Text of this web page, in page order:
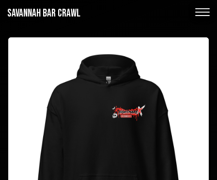
SAVANNAH BAR CRAWL